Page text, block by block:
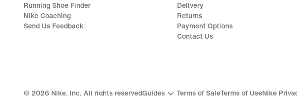
Running Shoe Finder
Nike Coaching
Send Us Feedback
Delivery
Returns
Payment Options
Contact Us
© 2026 Nike, Inc. All rights reservedGuides Terms of SaleTerms of UseNike